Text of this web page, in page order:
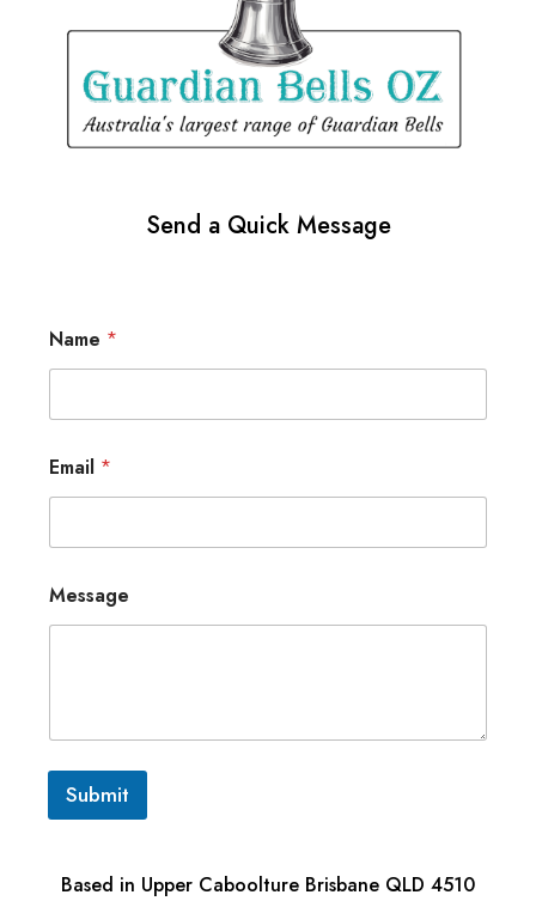
Send a Quick Message
Name *
Email *
Message
Submit
Based in Upper Caboolture Brisbane QLD 4510